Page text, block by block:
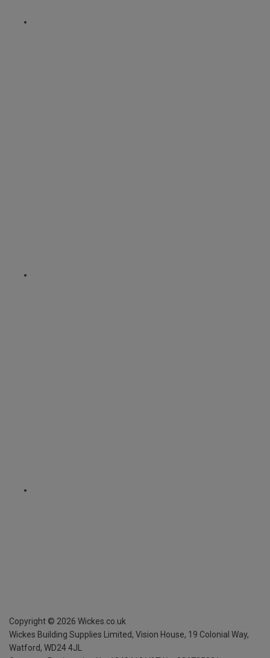
Copyright © 2026 Wickes.co.uk
Wickes Building Supplies Limited, Vision House, 19 Colonial Way,
Watford, WD24 4JL